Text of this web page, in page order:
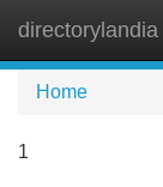
directorylandia
Home
1